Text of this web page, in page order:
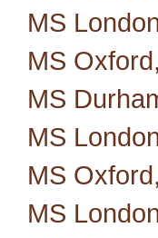
MS
MS
MS
MS
MS
MS